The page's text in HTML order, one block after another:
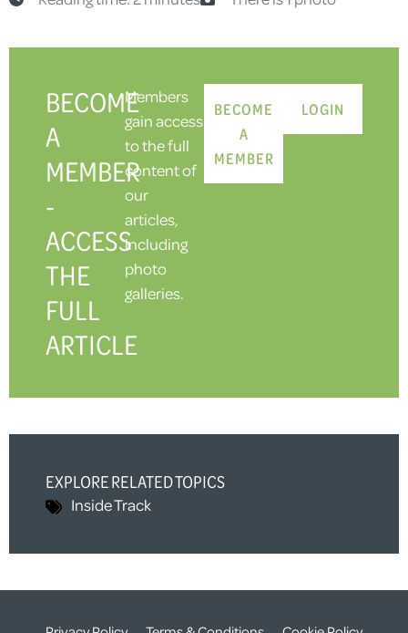
BECOME
A
MEMBER
-
ACCESS
THE
FULL
ARTICLE
Members
gain access
to the full
content of
our
articles,
including
photo
galleries.
BECOME
A
MEMBER
LOGIN
EXPLORE RELATED TOPICS
Inside Track